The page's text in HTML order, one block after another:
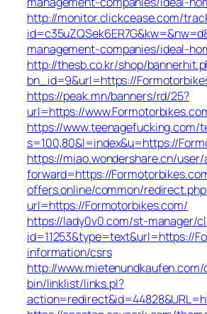
http://monitor.clickcease.com/
management-companies/ideal-
http://thesb.co.kr/shop/
bn_id=9&url=https://
https://peak.mn/banners/rd/25?
url=https://
https://www.teenagefucking.com/
s=100,80&l=index&u=https://
https://miao.wondershare.cn/
forward=https://
offers.online/common/
url=https://Formotorbikes.com/
https://lady0v0.com/st-manager/
id=11253&type=text&url=https://
information/csrs
http://
bin/linklist/links.pl?